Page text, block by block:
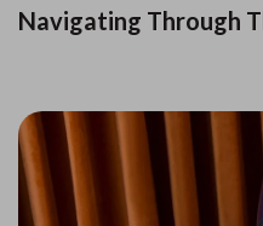
Navigating Through